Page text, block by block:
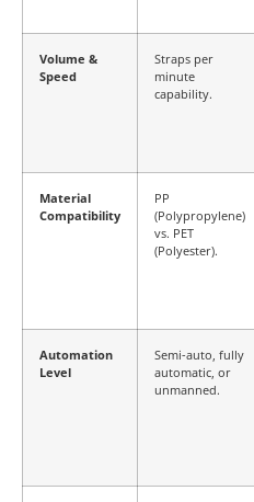
Volume &
Speed
Straps per
minute
capability.
Material
Compatibility
PP
(Polypropylene)
vs. PET
(Polyester).
Automation
Level
Semi-auto, fully
automatic, or
unmanned.